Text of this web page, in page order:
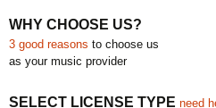
WHY CHOOSE US?
3 good reasons to choose us
as your music provider
SELECT LICENSE TYPE need